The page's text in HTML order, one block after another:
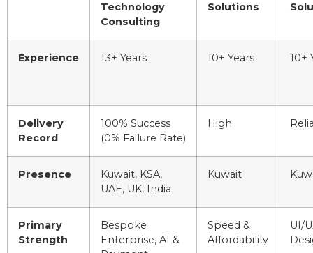
Technology
Consulting
Solutions
Experience 13+ Years 10+ Years 10+
Delivery
Record
100% Success
(0% Failure Rate)
High
Presence
Kuwait, KSA,
UAE, UK, India
Kuwait
Primary
Strength
Bespoke
Enterprise, AI &
Speed &
Affordability
UI/